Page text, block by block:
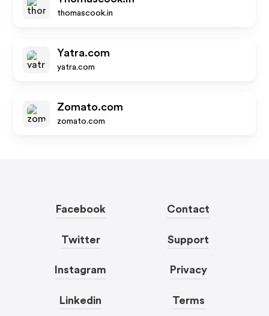
thomascook.in
Yatra.com
yatra.com
Zomato.com
zomato.com
Facebook
Twitter
Instagram
Linkedin
Contact
Support
Privacy
Terms